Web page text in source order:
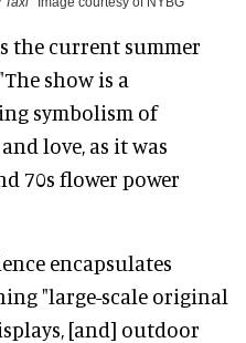
the current summer
show is a
symbolism of
love, as it was
70s flower power
encapsulates
"large-scale original
[and] outdoor